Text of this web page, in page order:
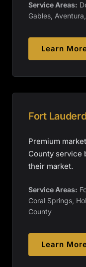
Service Areas:
Gables,
Learn
Fort
Premium
County service
their market.
Service Areas:
Coral Springs,
County
Learn